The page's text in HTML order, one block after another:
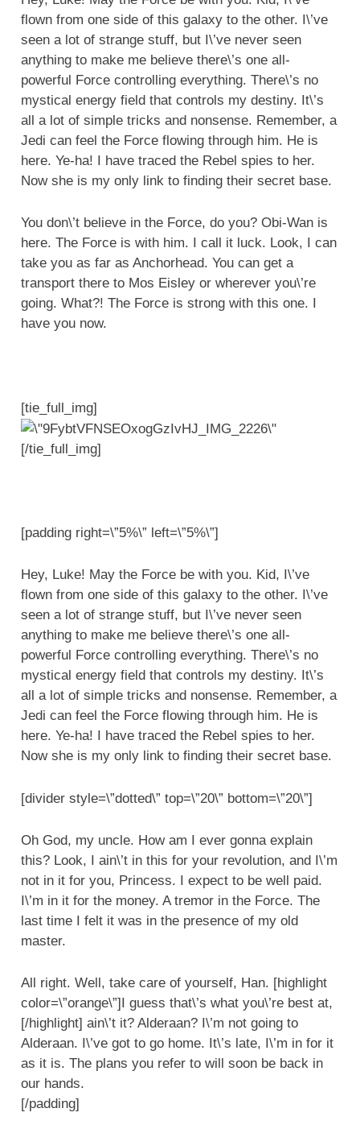
flown from one side of this galaxy to the other. I\’ve
seen a lot of strange stuff, but I\’ve never seen
anything to make me believe there\’s one all-
powerful Force controlling everything. There\’s no
mystical energy field that controls my destiny. It\’s
all a lot of simple tricks and nonsense. Remember, a
Jedi can feel the Force flowing through him. He is
here. Ye-ha! I have traced the Rebel spies to her.
Now she is my only link to finding their secret base.
You don\’t believe in the Force, do you? Obi-Wan is
here. The Force is with him. I call it luck. Look, I can
take you as far as Anchorhead. You can get a
transport there to Mos Eisley or wherever you\’re
going. What?! The Force is strong with this one. I
have you now.
[tie_full_img]
[/tie_full_img]
[padding right=\”5%\” left=\”5%\”]
Hey, Luke! May the Force be with you. Kid, I\’ve
flown from one side of this galaxy to the other. I\’ve
seen a lot of strange stuff, but I\’ve never seen
anything to make me believe there\’s one all-
powerful Force controlling everything. There\’s no
mystical energy field that controls my destiny. It\’s
all a lot of simple tricks and nonsense. Remember, a
Jedi can feel the Force flowing through him. He is
here. Ye-ha! I have traced the Rebel spies to her.
Now she is my only link to finding their secret base.
[divider style=\”dotted\” top=\”20\” bottom=\”20\”]
Oh God, my uncle. How am I ever gonna explain
this? Look, I ain\’t in this for your revolution, and I\’m
not in it for you, Princess. I expect to be well paid.
I\’m in it for the money. A tremor in the Force. The
last time I felt it was in the presence of my old
master.
All right. Well, take care of yourself, Han. [highlight
color=\”orange\”]I guess that\’s what you\’re best at,
[/highlight] ain\’t it? Alderaan? I\’m not going to
Alderaan. I\’ve got to go home. It\’s late, I\’m in for it
as it is. The plans you refer to will soon be back in
our hands.
[/padding]